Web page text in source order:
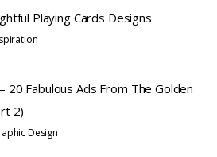
Playing Cards Designs
20 Fabulous Ads From The Golden
2)
Design